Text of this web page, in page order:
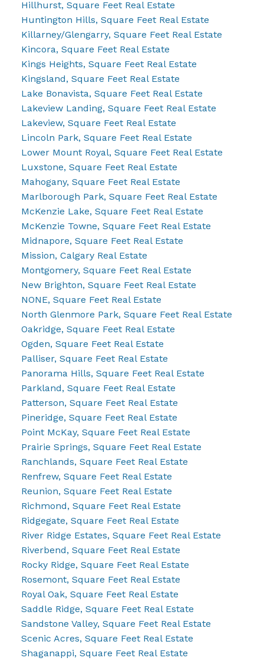
Hillhurst, Square Feet Real Estate
Huntington Hills, Square Feet Real Estate
Killarney/Glengarry, Square Feet Real Estate
Kincora, Square Feet Real Estate
Kings Heights, Square Feet Real Estate
Kingsland, Square Feet Real Estate
Lake Bonavista, Square Feet Real Estate
Lakeview Landing, Square Feet Real Estate
Lakeview, Square Feet Real Estate
Lincoln Park, Square Feet Real Estate
Lower Mount Royal, Square Feet Real Estate
Luxstone, Square Feet Real Estate
Mahogany, Square Feet Real Estate
Marlborough Park, Square Feet Real Estate
McKenzie Lake, Square Feet Real Estate
McKenzie Towne, Square Feet Real Estate
Midnapore, Square Feet Real Estate
Mission, Calgary Real Estate
Montgomery, Square Feet Real Estate
New Brighton, Square Feet Real Estate
NONE, Square Feet Real Estate
North Glenmore Park, Square Feet Real Estate
Oakridge, Square Feet Real Estate
Ogden, Square Feet Real Estate
Palliser, Square Feet Real Estate
Panorama Hills, Square Feet Real Estate
Parkland, Square Feet Real Estate
Patterson, Square Feet Real Estate
Pineridge, Square Feet Real Estate
Point McKay, Square Feet Real Estate
Prairie Springs, Square Feet Real Estate
Ranchlands, Square Feet Real Estate
Renfrew, Square Feet Real Estate
Reunion, Square Feet Real Estate
Richmond, Square Feet Real Estate
Ridgegate, Square Feet Real Estate
River Ridge Estates, Square Feet Real Estate
Riverbend, Square Feet Real Estate
Rocky Ridge, Square Feet Real Estate
Rosemont, Square Feet Real Estate
Royal Oak, Square Feet Real Estate
Saddle Ridge, Square Feet Real Estate
Sandstone Valley, Square Feet Real Estate
Scenic Acres, Square Feet Real Estate
Shaganappi, Square Feet Real Estate